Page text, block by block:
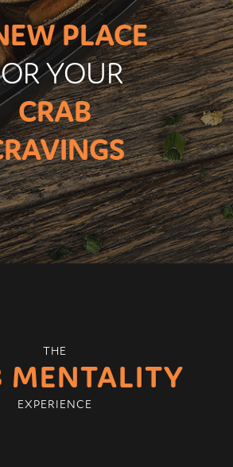
PLACE
YOUR
CRAB
THE
MENTALITY
EXPERIENCE